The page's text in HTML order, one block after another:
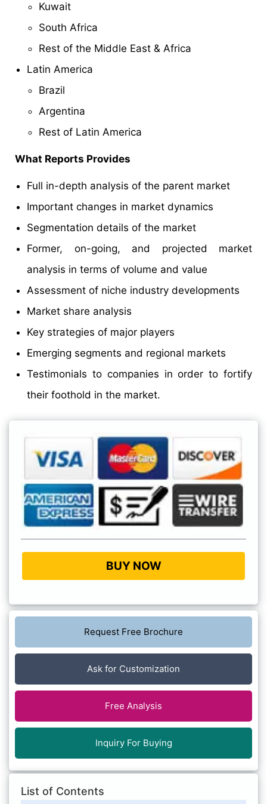
Kuwait
South Africa
Rest of the Middle East & Africa
Latin America
Brazil
Argentina
Rest of Latin America
What Reports Provides
Full in-depth analysis of the parent market
Important changes in market dynamics
Segmentation details of the market
Former, on-going, and projected market
analysis in terms of volume and value
Assessment of niche industry developments
Market share analysis
Key strategies of major players
Emerging segments and regional markets
Testimonials to companies in order to fortify
their foothold in the market.
BUY NOW
Request Free Brochure
Ask for Customization
Free Analysis
Inquiry For Buying
List of Contents